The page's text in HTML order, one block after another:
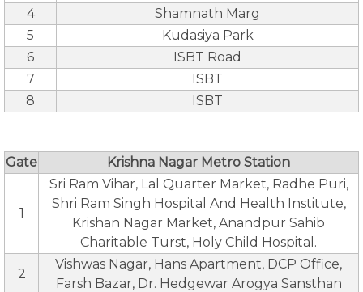
4
Shamnath Marg
5
Kudasiya Park
6
ISBT Road
7
ISBT
8
ISBT
Gate Krishna Nagar Metro Station
1
Sri Ram Vihar, Lal Quarter Market, Radhe Puri,
Shri Ram Singh Hospital And Health Institute,
Krishan Nagar Market, Anandpur Sahib
Charitable Turst, Holy Child Hospital.
2
Vishwas Nagar, Hans Apartment, DCP Office,
Farsh Bazar, Dr. Hedgewar Arogya Sansthan